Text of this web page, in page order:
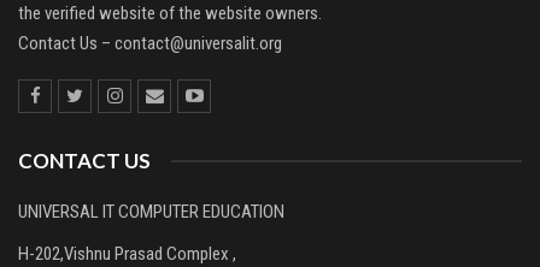
the verified website of the website owners.
Contact Us – contact@universalit.org
CONTACT US
UNIVERSAL IT COMPUTER EDUCATION
H-202,Vishnu Prasad Complex ,